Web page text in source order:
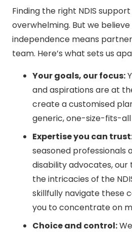
Finding the right NDIS
overwhelming. But we believe
independence means
team. Here’s what sets us
Your goals, our focus:
and aspirations are at
create a customised
generic, one-size-fits-all
Expertise you can
seasoned professionals
disability advocates,
the intricacies of the
skillfully navigate these
you to concentrate on
Choice and control: